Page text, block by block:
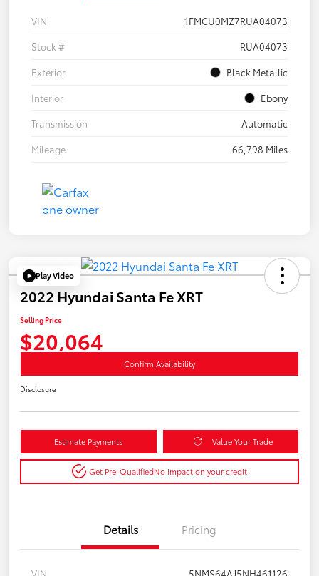
VIN
1FMCU0MZ7RUA04073
Stock #
RUA04073
Exterior
Black Metallic
Interior
Ebony
Transmission
Automatic
Mileage
66,798 Miles
Play Video
2022 Hyundai Santa Fe XRT
Selling Price
$20,064
Confirm Availability
Disclosure
Estimate Payments Value Your Trade
Get Pre-QualifiedNo impact on your credit
Details Pricing
VIN 5NMS64AJ5NH461126